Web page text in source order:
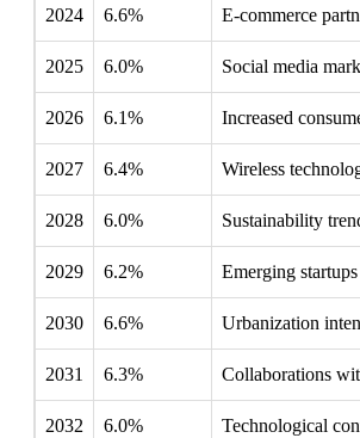
2024 6.6% E-commerce
2025 6.0% Social media
2026 6.1% Increased
2027 6.4% Wireless
2028 6.0% Sustainability
2029 6.2% Emerging
2030 6.6% Urbanization
2031 6.3% Collaborations
2032 6.0% Technological